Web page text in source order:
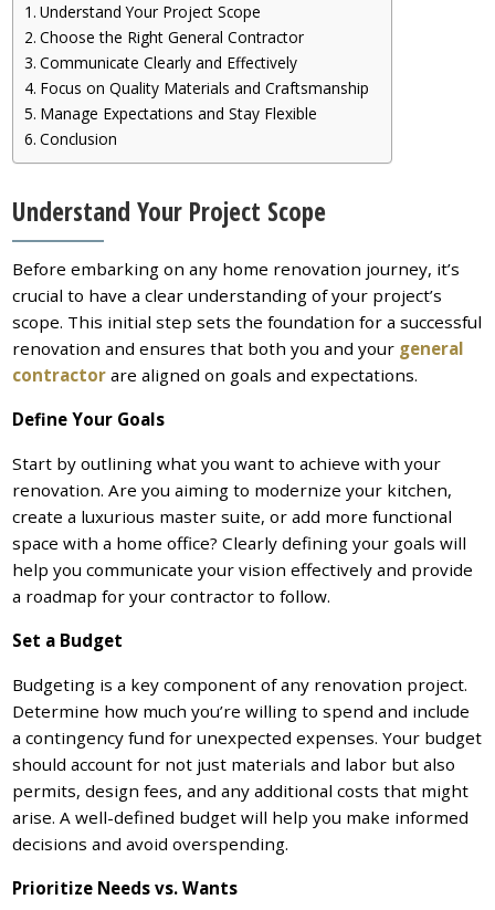
Understand Your Project Scope
Choose the Right General Contractor
Communicate Clearly and Effectively
Focus on Quality Materials and Craftsmanship
Manage Expectations and Stay Flexible
Conclusion
Understand Your Project Scope
Before embarking on any home renovation journey, it’s
crucial to have a clear understanding of your project’s
scope. This initial step sets the foundation for a successful
renovation and ensures that both you and your general
contractor are aligned on goals and expectations.
Define Your Goals
Start by outlining what you want to achieve with your
renovation. Are you aiming to modernize your kitchen,
create a luxurious master suite, or add more functional
space with a home office? Clearly defining your goals will
help you communicate your vision effectively and provide
a roadmap for your contractor to follow.
Set a Budget
Budgeting is a key component of any renovation project.
Determine how much you’re willing to spend and include
a contingency fund for unexpected expenses. Your budget
should account for not just materials and labor but also
permits, design fees, and any additional costs that might
arise. A well-defined budget will help you make informed
decisions and avoid overspending.
Prioritize Needs vs. Wants